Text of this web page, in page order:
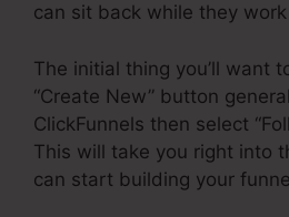
can sit back while they
The initial thing you’ll want
“Create New” button
ClickFunnels then select
This will take you right into
can start building your